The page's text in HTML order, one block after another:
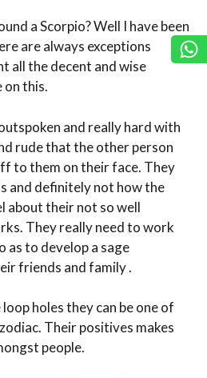
a Scorpio? Well I have been
are always exceptions
all the decent and wise
on this.
and really hard with
rude that the other person
to them on their face. They
and definitely not how the
about their not so well
They really need to work
as to develop a sage
friends and family .
holes they can be one of
Their positives makes
people.